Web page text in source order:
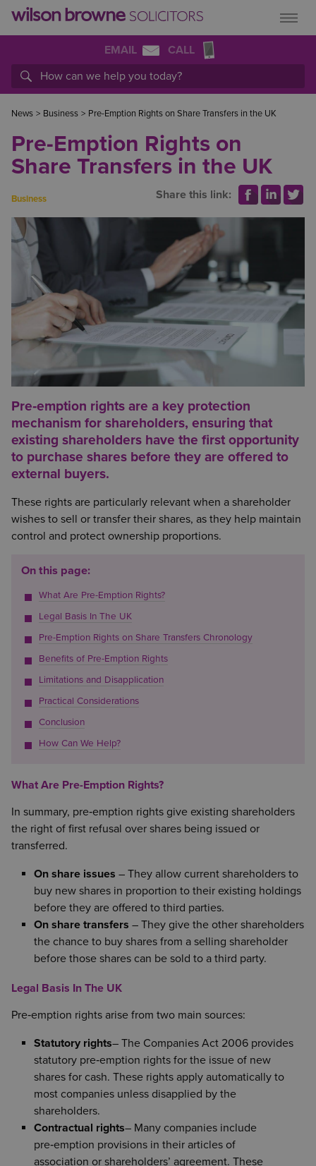
EMAIL CALL
News > Business > Pre-Emption Rights on Share Transfers in the UK
Pre-Emption Rights on
Share Transfers in the UK
Business Share this link:
Pre‑emption rights are a key protection
mechanism for shareholders, ensuring that
existing shareholders have the first opportunity
to purchase shares before they are offered to
external buyers.
These rights are particularly relevant when a shareholder
wishes to sell or transfer their shares, as they help maintain
control and protect ownership proportions.
On this page:
What Are Pre-Emption Rights?
Legal Basis In The UK
Pre-Emption Rights on Share Transfers Chronology
Benefits of Pre-Emption Rights
Limitations and Disapplication
Practical Considerations
Conclusion
How Can We Help?
What Are Pre-Emption Rights?
In summary, pre‑emption rights give existing shareholders
the right of first refusal over shares being issued or
transferred.
On share issues – They allow current shareholders to
buy new shares in proportion to their existing holdings
before they are offered to third parties.
On share transfers – They give the other shareholders
the chance to buy shares from a selling shareholder
before those shares can be sold to a third party.
Legal Basis In The UK
Pre‑emption rights arise from two main sources:
Statutory rights– The Companies Act 2006 provides
statutory pre‑emption rights for the issue of new
shares for cash. These rights apply automatically to
most companies unless disapplied by the
shareholders.
Contractual rights– Many companies include
pre‑emption provisions in their articles of
association or shareholders’ agreement. These